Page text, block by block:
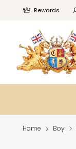
Rewards
Home Boy